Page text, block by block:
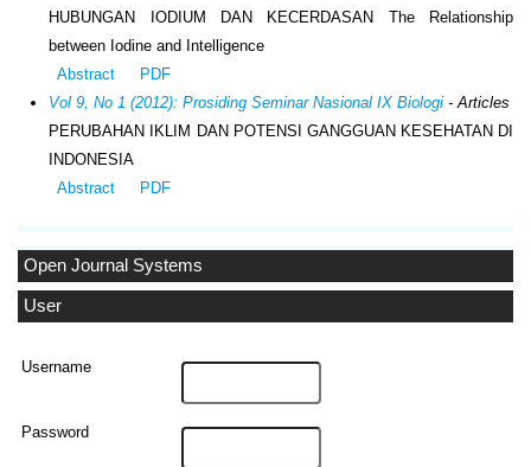
Open Journal Systems
User
Username
Password
HUBUNGAN IODIUM DAN KECERDASAN The Relationship
between Iodine and Intelligence
Abstract
PDF
Vol 9, No 1 (2012): Prosiding Seminar Nasional IX Biologi - Articles
PERUBAHAN IKLIM DAN POTENSI GANGGUAN KESEHATAN DI
INDONESIA
Abstract
PDF